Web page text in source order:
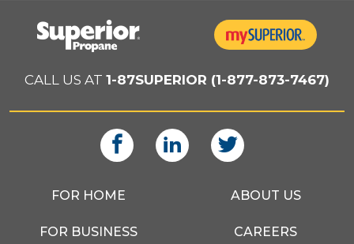
CALL US AT 1-87SUPERIOR (1-877-873-7467)
FOR HOME
FOR BUSINESS
ABOUT US
CAREERS